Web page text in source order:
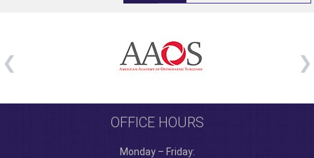
OFFICE HOURS
Monday – Friday: